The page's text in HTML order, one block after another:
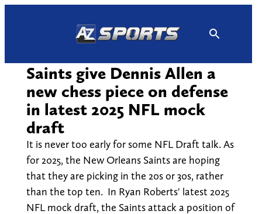
Saints give Dennis Allen a
new chess piece on defense
in latest 2025 NFL mock
draft
It is never too early for some NFL Draft talk. As
for 2025, the New Orleans Saints are hoping
that they are picking in the 20s or 30s, rather
than the top ten. In Ryan Roberts' latest 2025
NFL mock draft, the Saints attack a position of